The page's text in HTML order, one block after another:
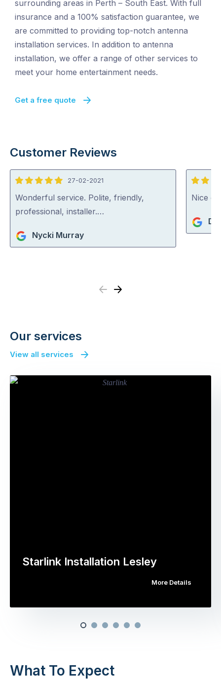
surrounding areas in Perth – South East. With full
insurance and a 100% satisfaction guarantee, we
are committed to providing top-notch antenna
installation services. In addition to antenna
installation, we offer a range of other services to
meet your home entertainment needs.
Get a free quote
Customer Reviews
5
out
of
27-02-2021
Wonderful service. Polite, friendly,
professional, installer.…
Nycki Murray
5
out
5
Nice
Previous
Next
Our services
View all services
Starlink Installation Lesley
More Details
What To Expect